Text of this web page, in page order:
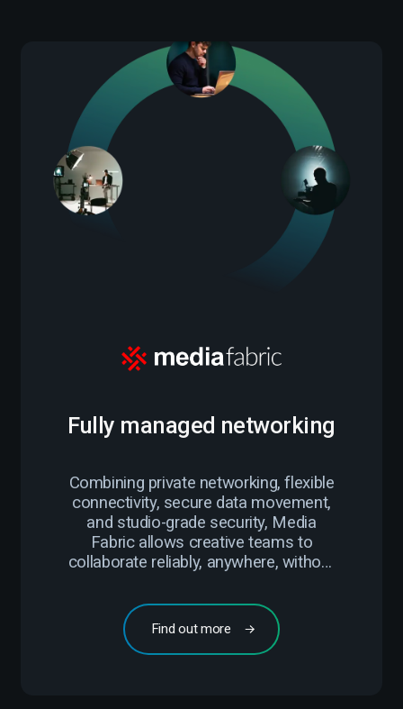
Fully managed networking
Combining private networking, flexible
connectivity, secure data movement,
and studio-grade security, Media
Fabric allows creative teams to
collaborate reliably, anywhere, without
Find out more